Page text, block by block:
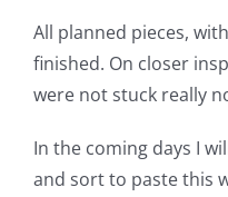
All planned pieces,
finished. On closer
were not stuck really
In the coming days I
and sort to paste this